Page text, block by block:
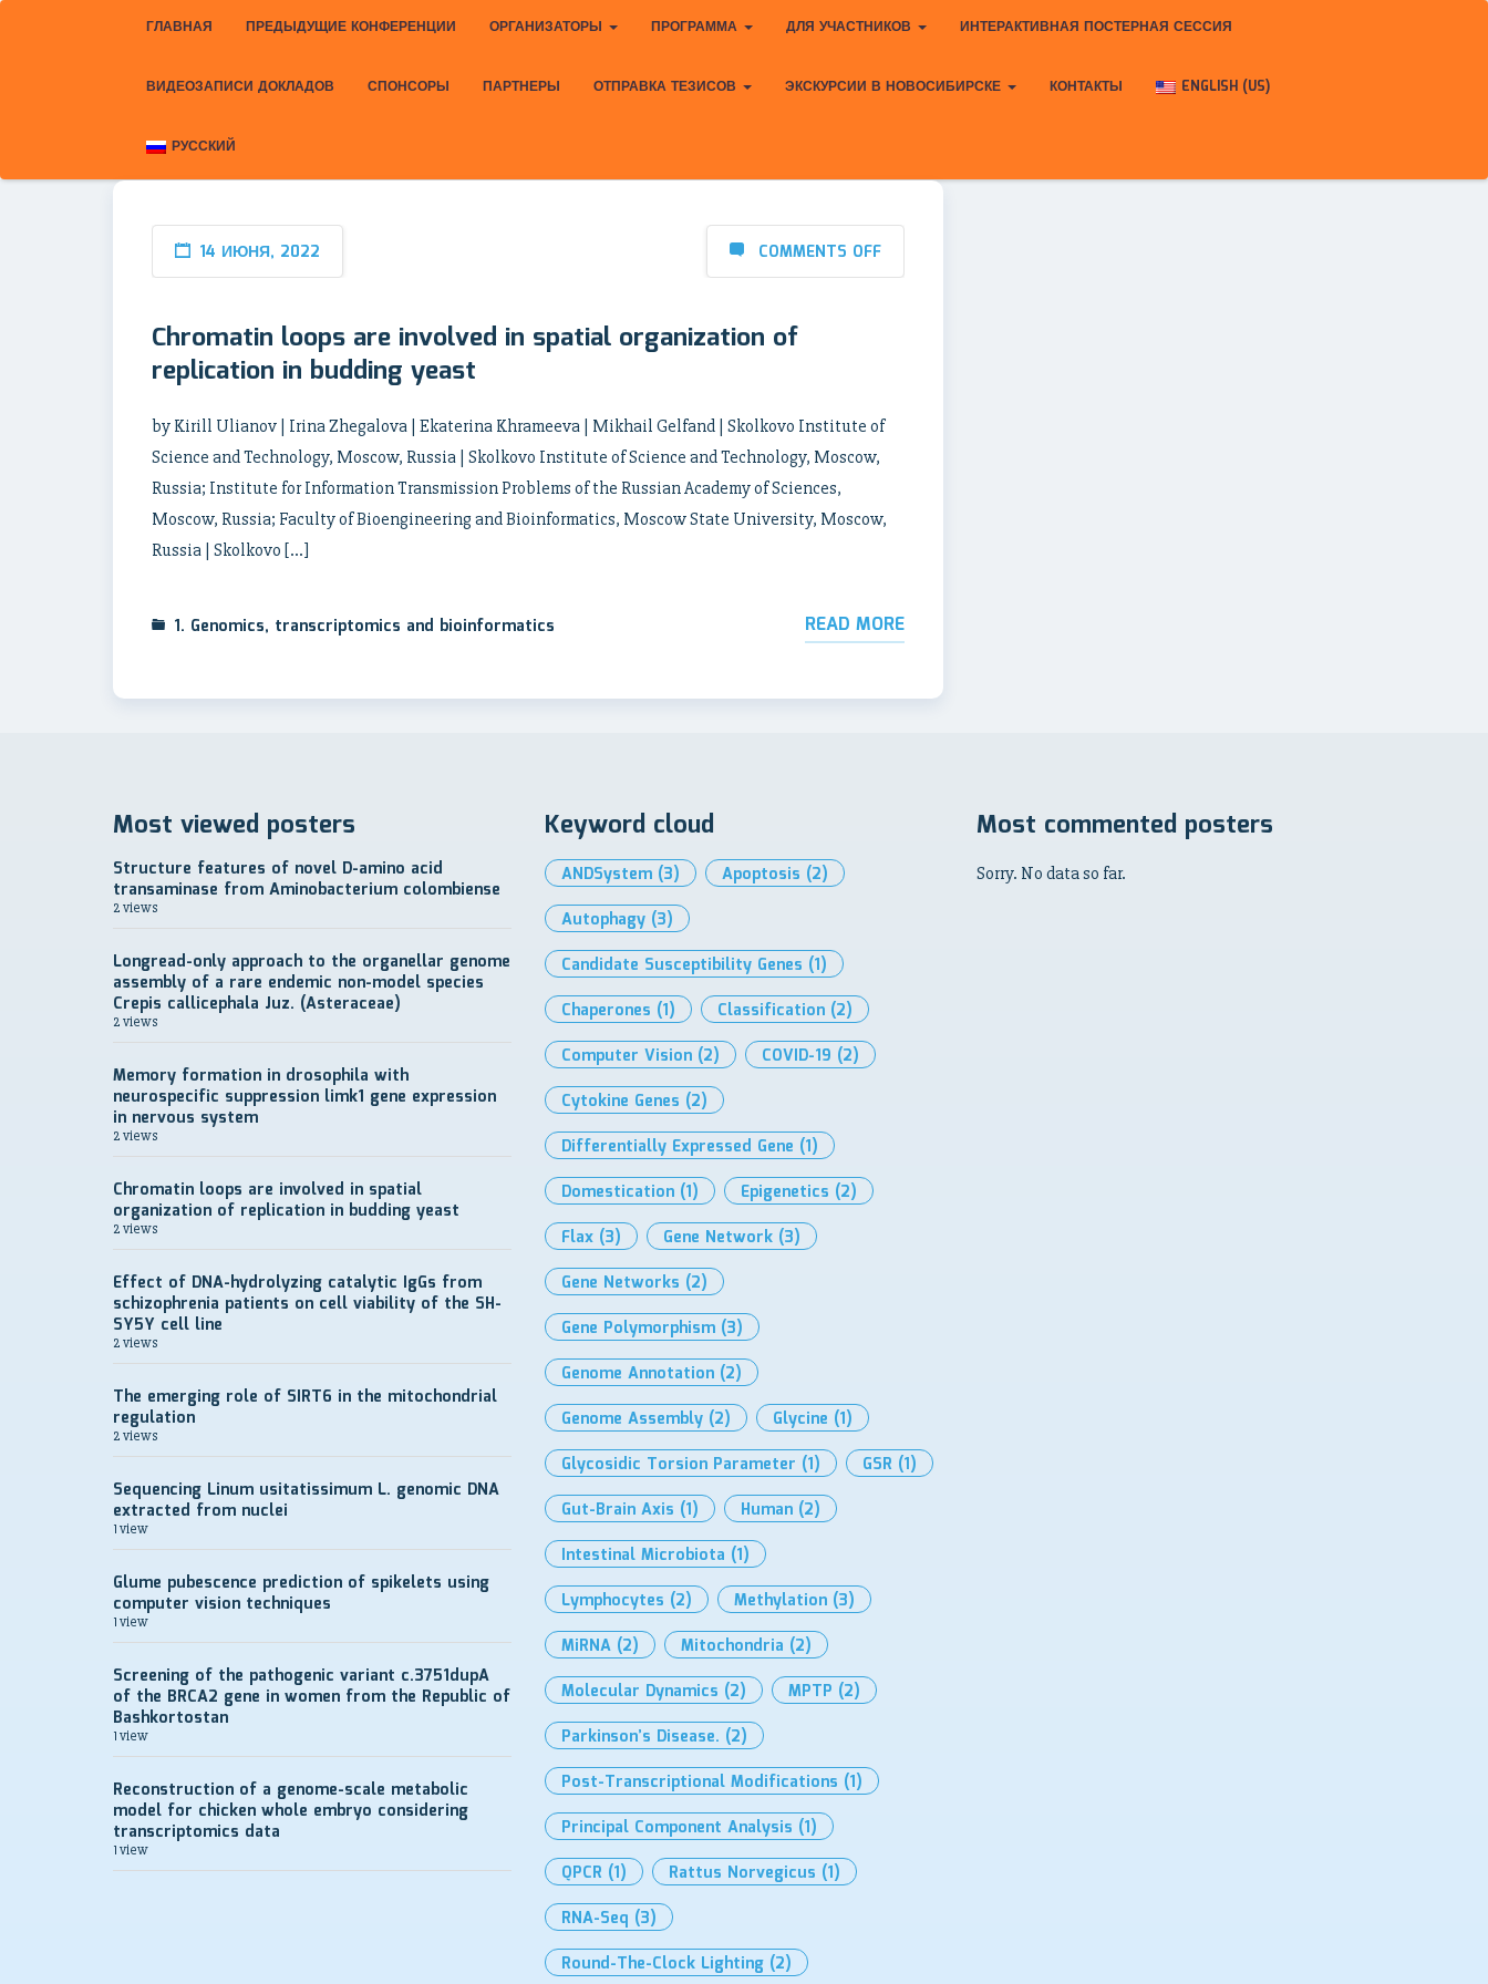
ГЛАВНАЯ ПРЕДЫДУЩИЕ КОНФЕРЕНЦИИ ОРГАНИЗАТОРЫ ПРОГРАММА ДЛЯ УЧАСТНИКОВ ИНТЕРАКТИВНАЯ ПОСТЕРНАЯ СЕССИЯ
ВИДЕОЗАПИСИ ДОКЛАДОВ СПОНСОРЫ ПАРТНЕРЫ ОТПРАВКА ТЕЗИСОВ ЭКСКУРСИИ В НОВОСИБИРСКЕ КОНТАКТЫ ENGLISH (US)
РУССКИЙ
14 ИЮНЯ, 2022 COMMENTS OFF
Chromatin loops are involved in spatial organization of
replication in budding yeast
by Kirill Ulianov | Irina Zhegalova | Ekaterina Khrameeva | Mikhail Gelfand | Skolkovo Institute of
Science and Technology, Moscow, Russia | Skolkovo Institute of Science and Technology, Moscow,
Russia; Institute for Information Transmission Problems of the Russian Academy of Sciences,
Moscow, Russia; Faculty of Bioengineering and Bioinformatics, Moscow State University, Moscow,
Russia | Skolkovo […]
1. Genomics, transcriptomics and bioinformatics READ MORE
Most viewed posters
Structure features of novel D-amino acid
transaminase from Aminobacterium colombiense
2 views
Longread-only approach to the organellar genome
assembly of a rare endemic non-model species
Crepis callicephala Juz. (Asteraceae)
2 views
Memory formation in drosophila with
neurospecific suppression limk1 gene expression
in nervous system
2 views
Chromatin loops are involved in spatial
organization of replication in budding yeast
2 views
Effect of DNA-hydrolyzing catalytic IgGs from
schizophrenia patients on cell viability of the SH-
SY5Y cell line
2 views
The emerging role of SIRT6 in the mitochondrial
regulation
2 views
Sequencing Linum usitatissimum L. genomic DNA
extracted from nuclei
1 view
Glume pubescence prediction of spikelets using
computer vision techniques
1 view
Screening of the pathogenic variant c.3751dupA
of the BRCA2 gene in women from the Republic of
Bashkortostan
1 view
Reconstruction of a genome-scale metabolic
model for chicken whole embryo considering
transcriptomics data
1 view
Keyword cloud
ANDSystem (3) Apoptosis (2)
Autophagy (3)
Candidate Susceptibility Genes (1)
Chaperones (1) Classification (2)
Computer Vision (2) COVID-19 (2)
Cytokine Genes (2)
Differentially Expressed Gene (1)
Domestication (1) Epigenetics (2)
Flax (3) Gene Network (3)
Gene Networks (2)
Gene Polymorphism (3)
Genome Annotation (2)
Genome Assembly (2) Glycine (1)
Glycosidic Torsion Parameter (1) GSR (1)
Gut-Brain Axis (1) Human (2)
Intestinal Microbiota (1)
Lymphocytes (2) Methylation (3)
MiRNA (2) Mitochondria (2)
Molecular Dynamics (2) MPTP (2)
Parkinson’s Disease. (2)
Post-Transcriptional Modifications (1)
Principal Component Analysis (1)
QPCR (1) Rattus Norvegicus (1)
RNA-Seq (3)
Round-The-Clock Lighting (2)
Most commented posters
Sorry. No data so far.